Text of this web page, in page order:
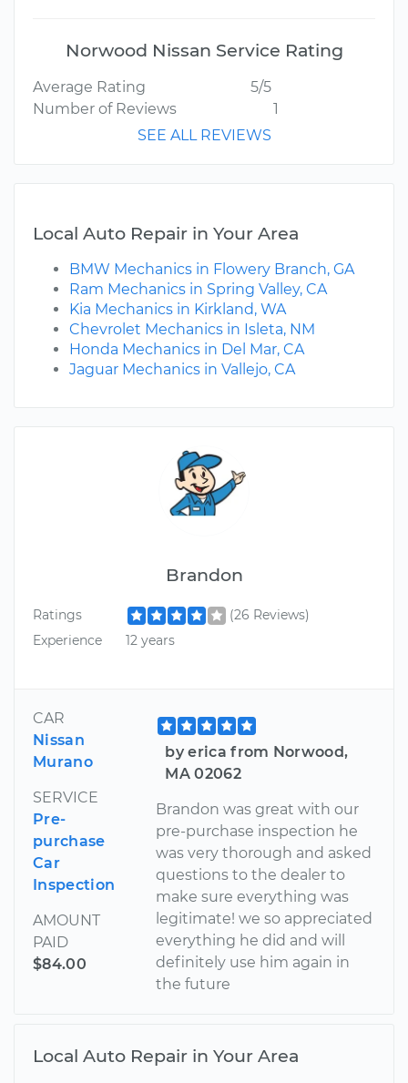
Brandon
Ratings
(26 Reviews)
Experience
12 years
CAR
Nissan
Murano
SERVICE
Pre-
purchase
Car
Inspection
AMOUNT
PAID
$84.00
by erica from Norwood,
MA 02062
Brandon was great with our
pre-purchase inspection he
was very thorough and asked
questions to the dealer to
make sure everything was
legitimate! we so appreciated
everything he did and will
definitely use him again in
the future
Norwood Nissan Service Rating
Average Rating
5/5
Number of Reviews
1
SEE ALL REVIEWS
Local Auto Repair in Your Area
BMW Mechanics in Flowery Branch, GA
Ram Mechanics in Spring Valley, CA
Kia Mechanics in Kirkland, WA
Chevrolet Mechanics in Isleta, NM
Honda Mechanics in Del Mar, CA
Jaguar Mechanics in Vallejo, CA
Local Auto Repair in Your Area